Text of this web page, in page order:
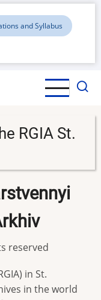
and Syllabus
RGIA St.
reserved
in St.
in the world